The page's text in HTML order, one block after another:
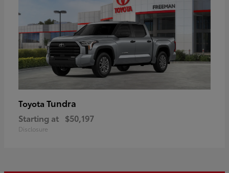
Toyota Tundra
Starting at $50,197
Disclosure